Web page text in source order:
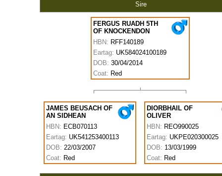
Sire
FERGUS RUADH 5TH
OF KNOCKENDON
HBN: RFF140189
Eartag: UK584024100189
DOB: 30/04/2014
Coat: Red
JAMES BEUSACH OF
AN SIDHEAN
HBN: ECB070113
Eartag: UK541253400113
DOB: 22/03/2007
Coat: Red
DIORBHAIL OF
OLIVER
HBN: REO990025
Eartag: UKPE020300025
DOB: 13/03/1999
Coat: Red